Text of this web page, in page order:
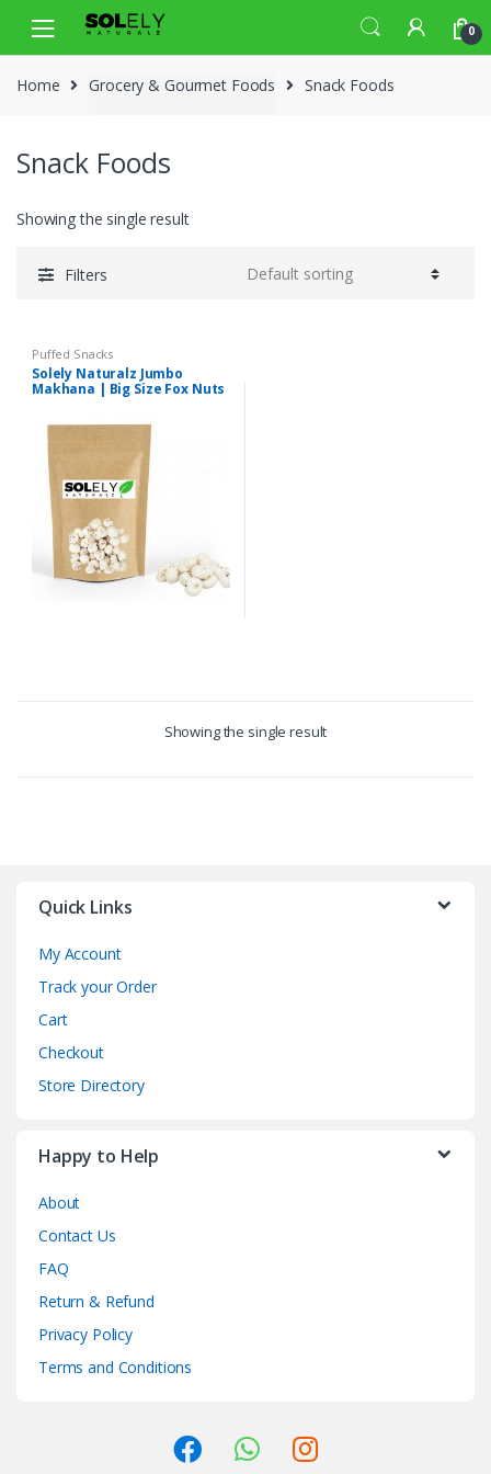
navigation
content
0
Home Grocery & Gourmet Foods Snack Foods
Snack Foods
Showing the single result
Filters
Puffed Snacks
Solely Naturalz Jumbo
Makhana | Big Size Fox Nuts
Showing the single result
Quick Links
My Account
Track your Order
Cart
Checkout
Store Directory
Happy to Help
About
Contact Us
FAQ
Return & Refund
Privacy Policy
Terms and Conditions